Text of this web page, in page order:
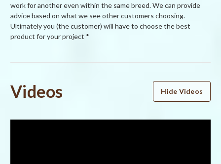
work for another even within the same breed. We can provide
advice based on what we see other customers choosing.
Ultimately you (the customer) will have to choose the best
product for your project *
1 Review
Videos Hide Videos